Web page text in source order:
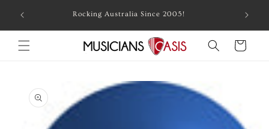
content
Rocking Australia Since 2005!
Cart
product
information